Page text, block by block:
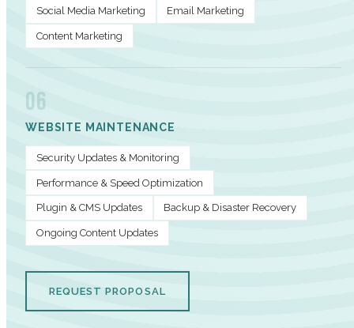
Social Media Marketing Email Marketing
Content Marketing
06
WEBSITE MAINTENANCE
Security Updates & Monitoring
Performance & Speed Optimization
Plugin & CMS Updates Backup & Disaster Recovery
Ongoing Content Updates
REQUEST PROPOSAL